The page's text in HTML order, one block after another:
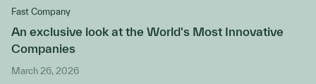
Fast Company
An exclusive look at the World's Most Innovative
Companies
March 26, 2026